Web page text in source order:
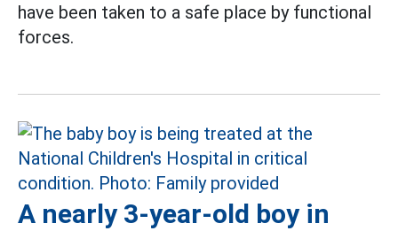
have been taken to a safe place by functional
forces.
A nearly 3-year-old boy in